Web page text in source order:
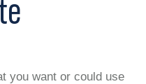
you want or could use